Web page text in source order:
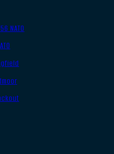
NATO